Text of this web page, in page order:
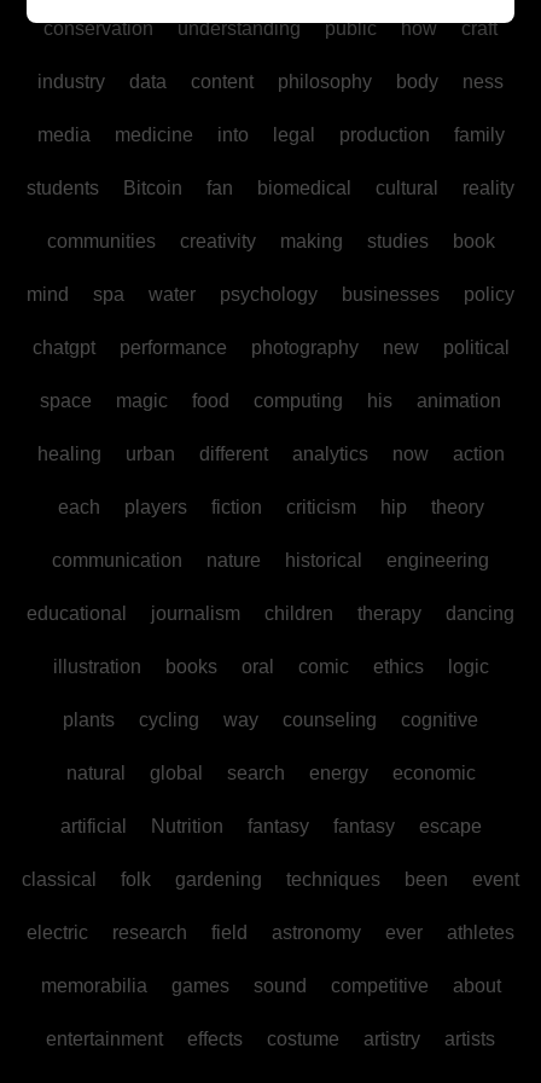
conservation understanding public how craft
industry data content philosophy body ness
media medicine into legal production family
students Bitcoin fan biomedical cultural reality
communities creativity making studies book
mind spa water psychology businesses policy
chatgpt performance photography new political
space magic food computing his animation
healing urban different analytics now action
each players fiction criticism hip theory
communication nature historical engineering
educational journalism children therapy dancing
illustration books oral comic ethics logic
plants cycling way counseling cognitive
natural global search energy economic
artificial Nutrition fantasy fantasy escape
classical folk gardening techniques been event
electric research field astronomy ever athletes
memorabilia games sound competitive about
entertainment effects costume artistry artists